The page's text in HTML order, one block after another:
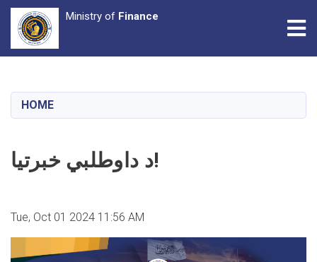
content
Ministry of Finance
HOME
د داوطلبي خبرتیا!
Tue, Oct 01 2024 11:56 AM